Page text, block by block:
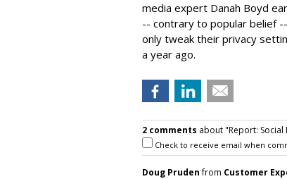
media expert Danah Boyd
-- contrary to popular belief
only tweak their privacy
a year ago.
2 comments about "Report: Social
Check to receive email when
Doug Prudenfrom Customer